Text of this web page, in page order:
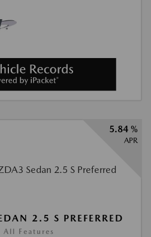
5.84 %
APR
2.5 S PREFERRED
All Features